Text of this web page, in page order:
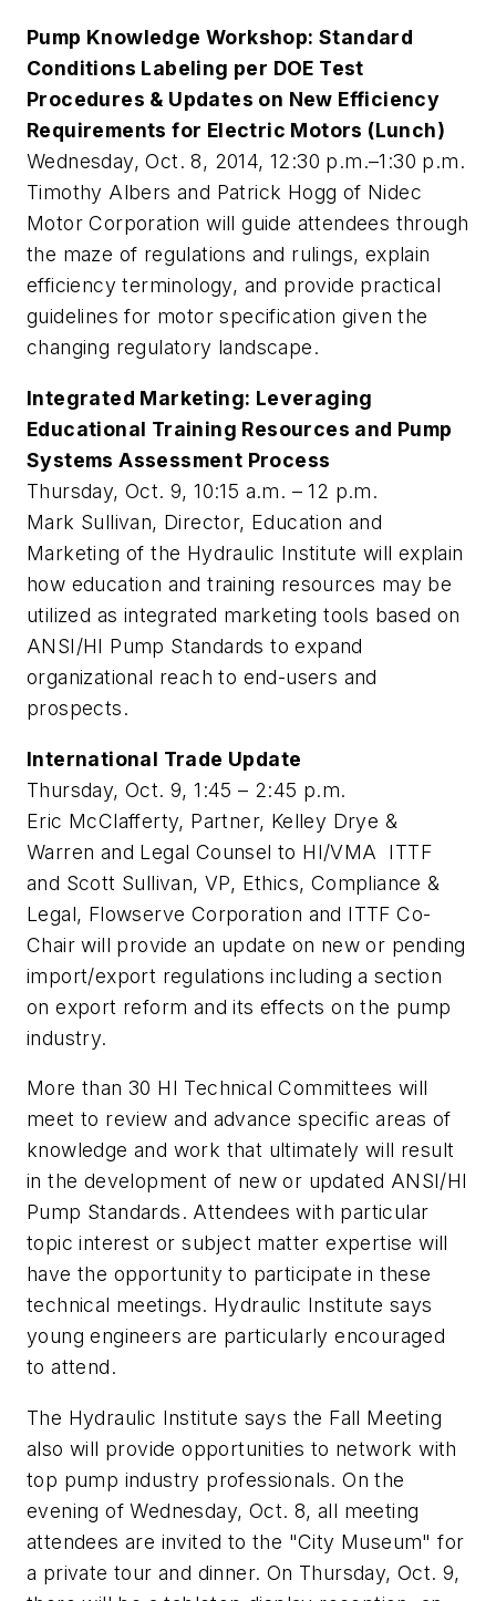
Pump Knowledge Workshop: Standard
Conditions Labeling per DOE Test
Procedures & Updates on New Efficiency
Requirements for Electric Motors (Lunch)
Wednesday, Oct. 8, 2014, 12:30 p.m.–1:30 p.m.
Timothy Albers and Patrick Hogg of Nidec
Motor Corporation will guide attendees through
the maze of regulations and rulings, explain
efficiency terminology, and provide practical
guidelines for motor specification given the
changing regulatory landscape.
Integrated Marketing: Leveraging
Educational Training Resources and Pump
Systems Assessment Process
Thursday, Oct. 9, 10:15 a.m. – 12 p.m.
Mark Sullivan, Director, Education and
Marketing of the Hydraulic Institute will explain
how education and training resources may be
utilized as integrated marketing tools based on
ANSI/HI Pump Standards to expand
organizational reach to end-users and
prospects.
International Trade Update
Thursday, Oct. 9, 1:45 – 2:45 p.m.
Eric McClafferty, Partner, Kelley Drye &
Warren and Legal Counsel to HI/VMA ITTF
and Scott Sullivan, VP, Ethics, Compliance &
Legal, Flowserve Corporation and ITTF Co-
Chair will provide an update on new or pending
import/export regulations including a section
on export reform and its effects on the pump
industry.
More than 30 HI Technical Committees will
meet to review and advance specific areas of
knowledge and work that ultimately will result
in the development of new or updated ANSI/HI
Pump Standards. Attendees with particular
topic interest or subject matter expertise will
have the opportunity to participate in these
technical meetings. Hydraulic Institute says
young engineers are particularly encouraged
to attend.
The Hydraulic Institute says the Fall Meeting
also will provide opportunities to network with
top pump industry professionals. On the
evening of Wednesday, Oct. 8, all meeting
attendees are invited to the "City Museum" for
a private tour and dinner. On Thursday, Oct. 9,